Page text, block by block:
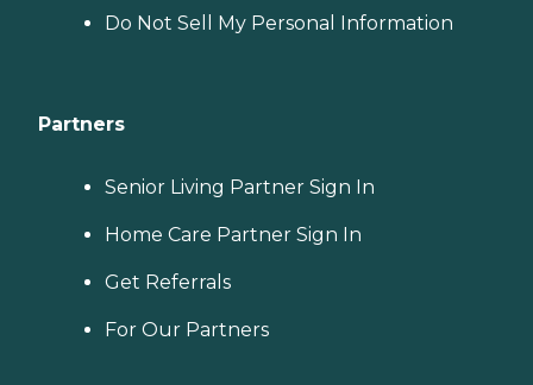
Do Not Sell My Personal Information
Partners
Senior Living Partner Sign In
Home Care Partner Sign In
Get Referrals
For Our Partners